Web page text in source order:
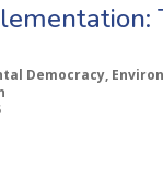
Democracy,